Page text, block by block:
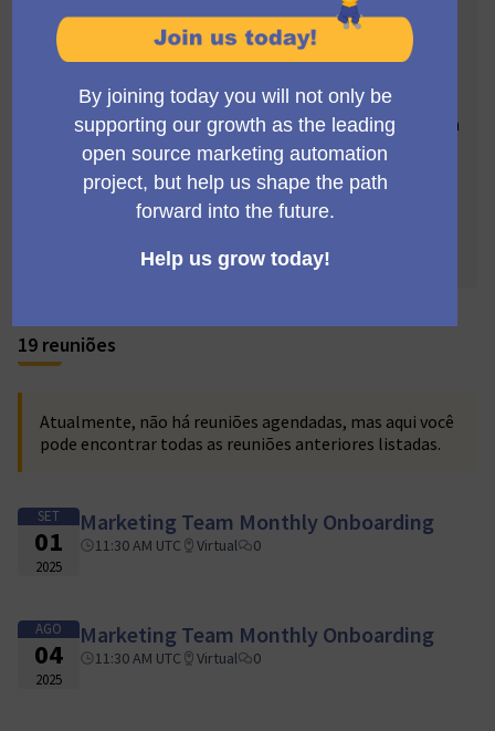
highlight Mautic's cutting-edge features. Your insights
can drive our storytelling, propelling Mautic's visibility.
designers, copywriters, SEO specialists, and social
media experts from around the globe, and becoming an
integral part of this dynamic team. Join our monthly
meetings and participate in sculpting Mautic's
fascinating saga. Your voice has the potential to
change together! 🚀🌍
19 reuniões
Atualmente, não há reuniões agendadas, mas aqui você
pode encontrar todas as reuniões anteriores listadas.
SET
01
2025
Marketing Team Monthly Onboarding
11:30 AM UTC Virtual 0
AGO
04
2025
Marketing Team Monthly Onboarding
11:30 AM UTC Virtual 0